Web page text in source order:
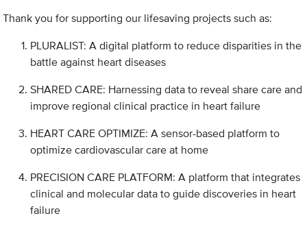
Thank you for supporting our lifesaving projects such as:
PLURALIST: A digital platform to reduce disparities in the
battle against heart diseases
SHARED CARE: Harnessing data to reveal share care and
improve regional clinical practice in heart failure
HEART CARE OPTIMIZE: A sensor-based platform to
optimize cardiovascular care at home
PRECISION CARE PLATFORM: A platform that integrates
clinical and molecular data to guide discoveries in heart
failure